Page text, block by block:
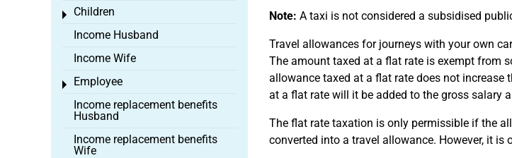
Note: A taxi is not considered a subsidised
Travel allowances for journeys with your own
The amount taxed at a flat rate is exempt from
allowance taxed at a flat rate does not
at a flat rate will it be added to the gross salary
The flat rate taxation is only permissible if the
converted into a travel allowance. However, it
Children
Toggle menu
Income Husband
Income Wife
Employee
Toggle menu
Income replacement benefits
Husband
Income replacement benefits
Wife